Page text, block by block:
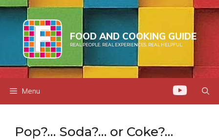
Skip
to
content
FOOD AND COOKING GUIDE
REAL PEOPLE. REAL EXPERIENCES. REAL HELPFUL.
Menu
Pop?… Soda?… or Coke?…